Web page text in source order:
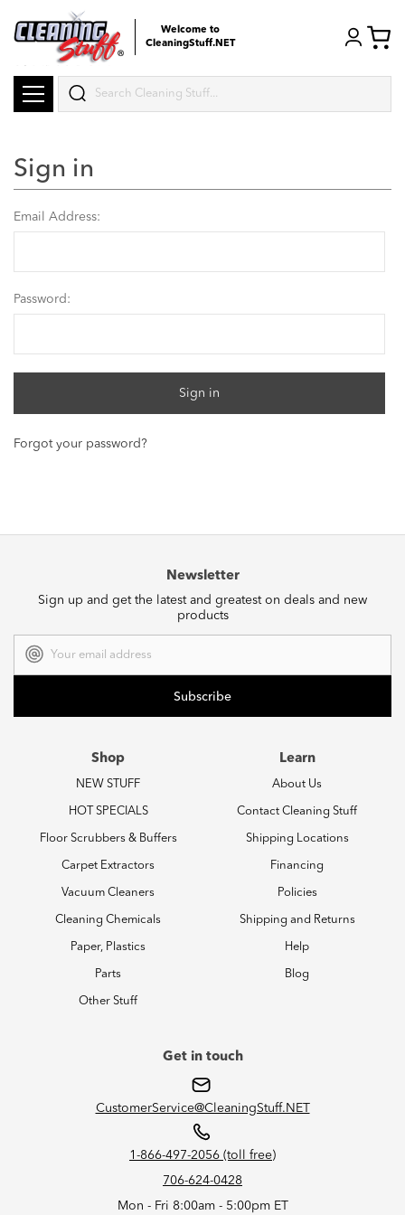
Welcome to
CleaningStuff.NET
Search
Sign in
Email Address:
Password:
Forgot your password?
Newsletter
Sign up and get the latest and greatest on deals and new
products
Address
Shop
NEW STUFF
HOT SPECIALS
Floor Scrubbers & Buffers
Carpet Extractors
Vacuum Cleaners
Cleaning Chemicals
Paper, Plastics
Parts
Other Stuff
Learn
About Us
Contact Cleaning Stuff
Shipping Locations
Financing
Policies
Shipping and Returns
Help
Blog
Get in touch
CustomerService@CleaningStuff.NET
1-866-497-2056 (toll free)
706-624-0428
Mon - Fri 8:00am - 5:00pm ET